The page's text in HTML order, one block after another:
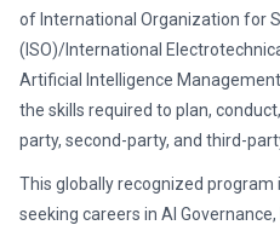
of International Organization for
(ISO)/International
Artificial Intelligence
the skills required to plan,
party, second-party, and third-
This globally recognized
seeking careers in AI